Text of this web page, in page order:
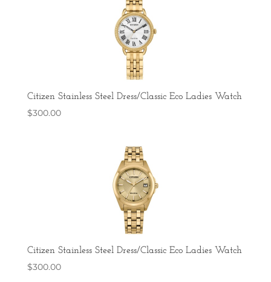
Citizen Stainless Steel Dress/Classic Eco Ladies Watch
$300.00
Citizen Stainless Steel Dress/Classic Eco Ladies Watch
$300.00